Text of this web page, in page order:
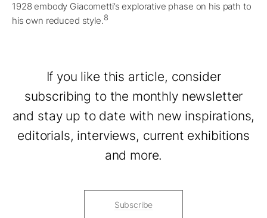
1928 embody Giacometti’s explorative phase on his path to
his own reduced style.8
If you like this article, consider
subscribing to the monthly newsletter
and stay up to date with new inspirations,
editorials, interviews, current exhibitions
and more.
Subscribe